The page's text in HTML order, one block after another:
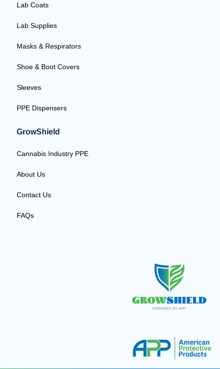
Lab Coats
Lab Supplies
Masks & Respirators
Shoe & Boot Covers
Sleeves
PPE Dispensers
GrowShield
Cannabis Industry PPE
About Us
Contact Us
FAQs